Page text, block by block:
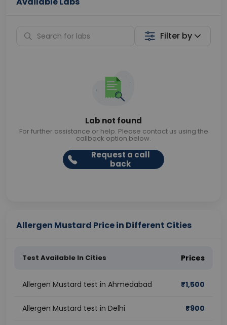
Filter by
Lab not found
For further assistance or help. Please contact us using the
callback option below.
Request a call
back
Allergen Mustard Price in Different Cities
Test Available In Cities Prices
Allergen Mustard test in Ahmedabad ₹1,500
Allergen Mustard test in Delhi ₹900